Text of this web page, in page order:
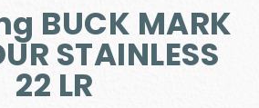
BUCK MARK
STAINLESS
22 LR